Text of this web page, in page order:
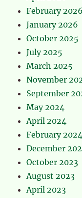
February 2026
January 2026
October 2025
July 2025
March 2025
November
September
May 2024
April 2024
February 2024
December
October 2023
August 2023
April 2023